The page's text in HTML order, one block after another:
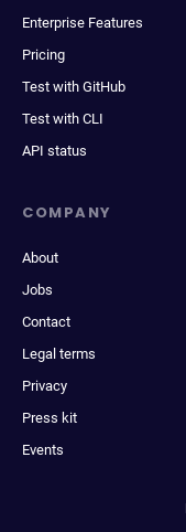
Enterprise Features
Pricing
Test with GitHub
Test with CLI
API status
COMPANY
About
Jobs
Contact
Legal terms
Privacy
Press kit
Events